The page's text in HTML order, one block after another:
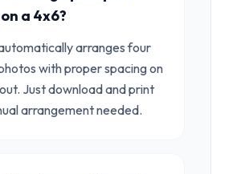
a 4x6?
arranges four
with proper spacing on
Just download and print
arrangement needed.